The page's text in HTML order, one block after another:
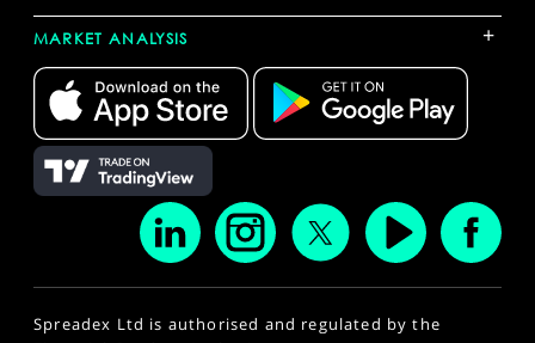
MARKET ANALYSIS +
Spreadex Ltd is authorised and regulated by the